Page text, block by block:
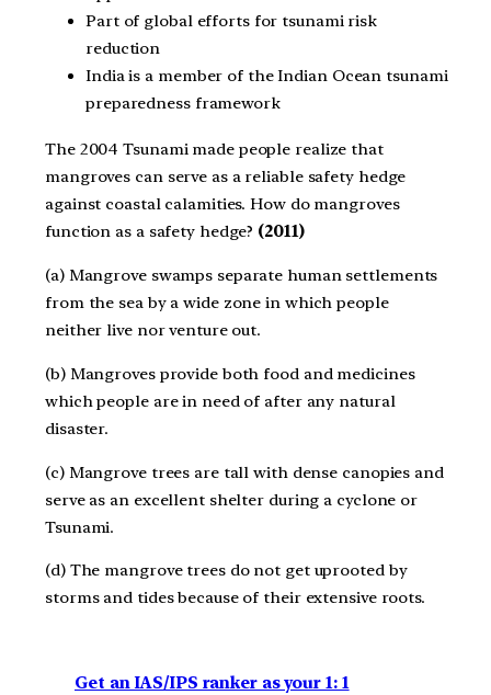
Part of global efforts for tsunami risk
reduction
India is a member of the Indian Ocean tsunami
preparedness framework
The 2004 Tsunami made people realize that
mangroves can serve as a reliable safety hedge
against coastal calamities. How do mangroves
function as a safety hedge? (2011)
(a) Mangrove swamps separate human settlements
from the sea by a wide zone in which people
neither live nor venture out.
(b) Mangroves provide both food and medicines
which people are in need of after any natural
disaster.
(c) Mangrove trees are tall with dense canopies and
serve as an excellent shelter during a cyclone or
Tsunami.
(d) The mangrove trees do not get uprooted by
storms and tides because of their extensive roots.
Get an IAS/IPS ranker as your 1: 1